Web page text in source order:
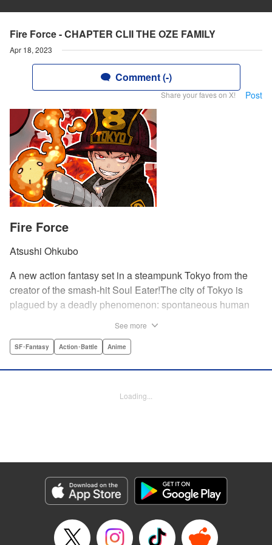
Fire Force - CHAPTER CLII THE OZE FAMILY
Apr 18, 2023
Comment (-)
Share your faves on X! Post
Fire Force
Atsushi Ohkubo
A new action fantasy set in a steampunk Tokyo from the
creator of the smash-hit Soul Eater!The city of Tokyo is
plagued by a deadly phenomenon: spontaneous human
Cathedral 8 are about to get a unique addition. Enter
footprints” (and destroying his shoes in the process). Can
Manga Details
Category: Manga
Genre: SF･Fantasy, Action･Battle, Anime
Episode Details
Released: Apr 18, 2023
See more
SF･Fantasy Action･Battle Anime
Loading...